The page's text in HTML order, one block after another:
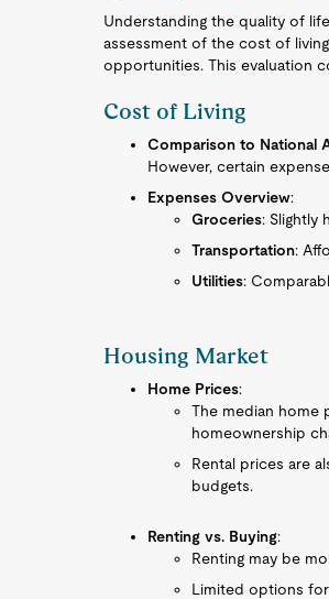
Understanding the quality of
assessment of the cost of
opportunities. This evaluation
Cost of Living
Comparison to National
However, certain
Expenses Overview:
Groceries: Slightly
Transportation:
Utilities:
Housing Market
Home Prices:
The median home
homeownership
Rental prices are
budgets.
Renting vs. Buying:
Renting may be
Limited options